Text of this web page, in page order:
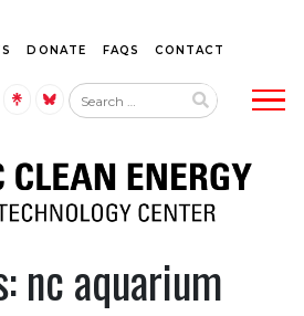
DONATE FAQS CONTACT
TWITTER (X)
TO YOUTUBE
LINK TO LINKTREE
LINK TO BLUESKY
nc aquarium